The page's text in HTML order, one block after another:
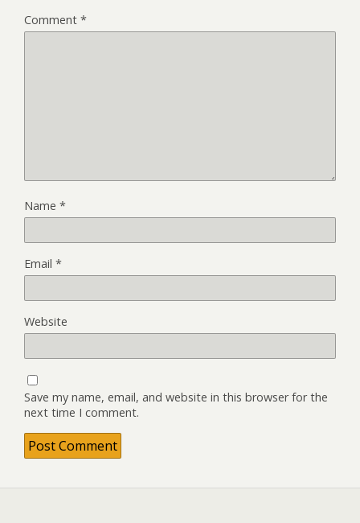
Comment *
Name *
Email *
Website
Save my name, email, and website in this browser for the
next time I comment.